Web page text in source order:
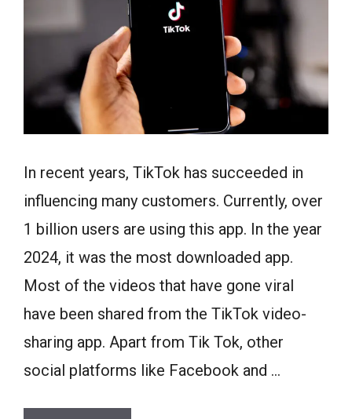
In recent years, TikTok has succeeded in
influencing many customers. Currently, over
1 billion users are using this app. In the year
2024, it was the most downloaded app.
Most of the videos that have gone viral
have been shared from the TikTok video-
sharing app. Apart from Tik Tok, other
social platforms like Facebook and …